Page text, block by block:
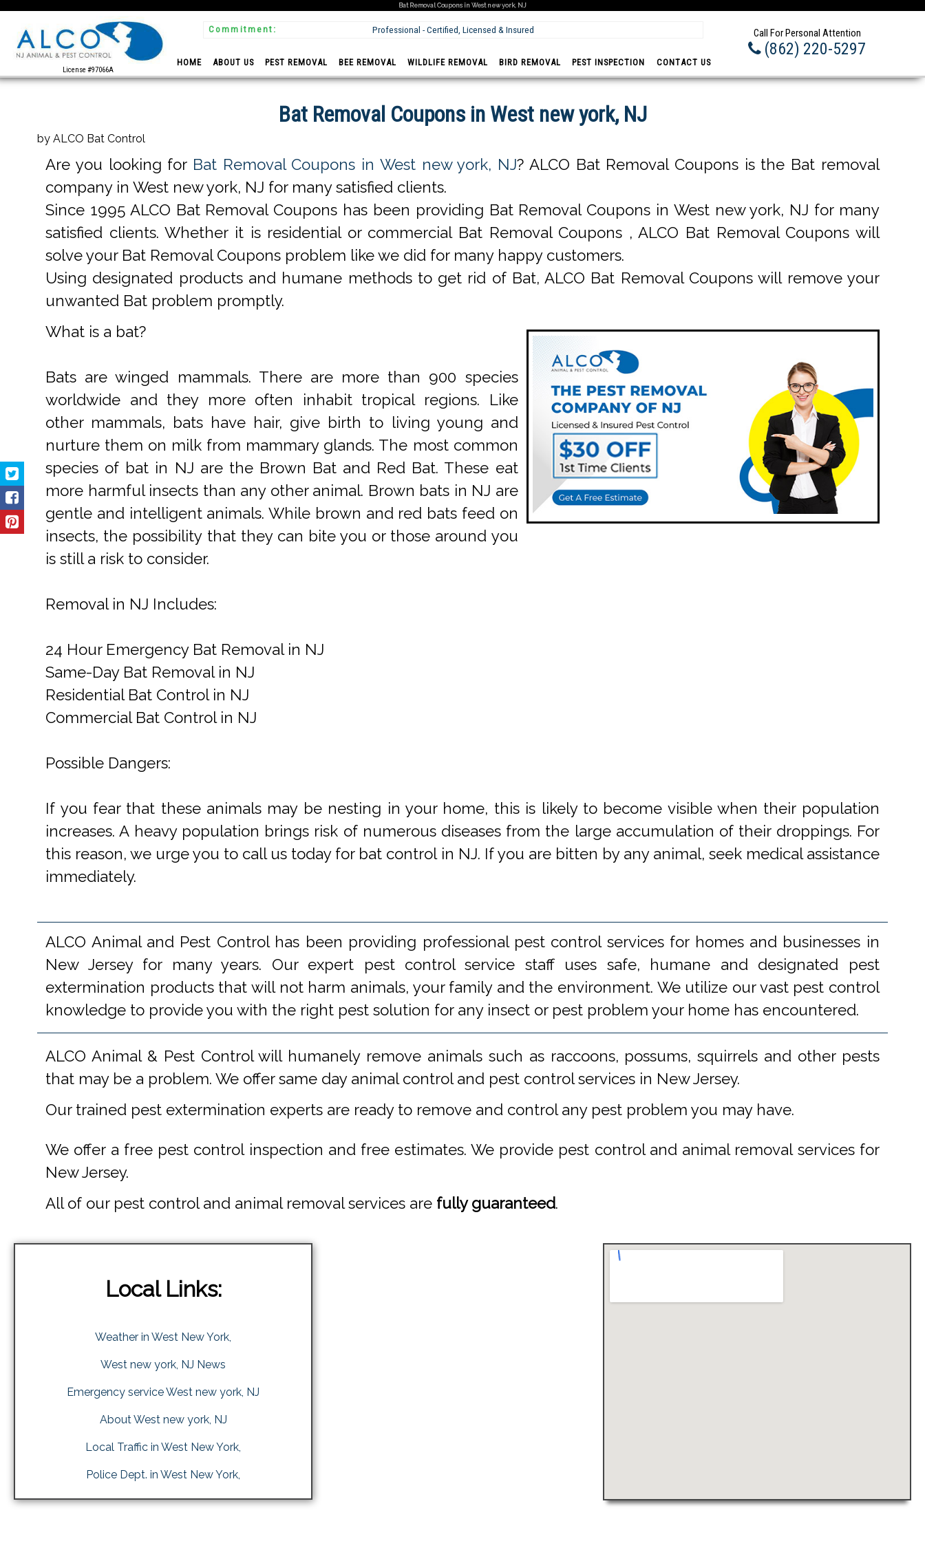
Bat Removal Coupons in West new york, NJ
License #97066A
Commitment: Professional - Certified, Licensed & Insured Call For Personal Attention
(862) 220-5297
HOME ABOUT US PEST REMOVAL BEE REMOVAL WILDLIFE REMOVAL BIRD REMOVAL PEST INSPECTION CONTACT US
Bat Removal Coupons in West new york, NJ
by ALCO Bat Control
Are you looking for Bat Removal Coupons in West new york, NJ? ALCO Bat Removal Coupons is the Bat removal
company in West new york, NJ for many satisfied clients.
Since 1995 ALCO Bat Removal Coupons has been providing Bat Removal Coupons in West new york, NJ for many
satisfied clients. Whether it is residential or commercial Bat Removal Coupons , ALCO Bat Removal Coupons will
solve your Bat Removal Coupons problem like we did for many happy customers.
Using designated products and humane methods to get rid of Bat, ALCO Bat Removal Coupons will remove your
unwanted Bat problem promptly.
What is a bat?
Bats are winged mammals. There are more than 900 species
worldwide and they more often inhabit tropical regions. Like
other mammals, bats have hair, give birth to living young and
nurture them on milk from mammary glands. The most common
species of bat in NJ are the Brown Bat and Red Bat. These eat
more harmful insects than any other animal. Brown bats in NJ are
gentle and intelligent animals. While brown and red bats feed on
insects, the possibility that they can bite you or those around you
is still a risk to consider.
Removal in NJ Includes:
24 Hour Emergency Bat Removal in NJ
Same-Day Bat Removal in NJ
Residential Bat Control in NJ
Commercial Bat Control in NJ
Possible Dangers:
If you fear that these animals may be nesting in your home, this is likely to become visible when their population
increases. A heavy population brings risk of numerous diseases from the large accumulation of their droppings. For
this reason, we urge you to call us today for bat control in NJ. If you are bitten by any animal, seek medical assistance
immediately.
ALCO Animal and Pest Control has been providing professional pest control services for homes and businesses in
New Jersey for many years. Our expert pest control service staff uses safe, humane and designated pest
extermination products that will not harm animals, your family and the environment. We utilize our vast pest control
knowledge to provide you with the right pest solution for any insect or pest problem your home has encountered.
ALCO Animal & Pest Control will humanely remove animals such as raccoons, possums, squirrels and other pests
that may be a problem. We offer same day animal control and pest control services in New Jersey.
Our trained pest extermination experts are ready to remove and control any pest problem you may have.
We offer a free pest control inspection and free estimates. We provide pest control and animal removal services for
New Jersey.
All of our pest control and animal removal services are fully guaranteed.
Local Links:
Weather in West New York,
West new york, NJ News
Emergency service West new york, NJ
About West new york, NJ
Local Traffic in West New York,
Police Dept. in West New York,